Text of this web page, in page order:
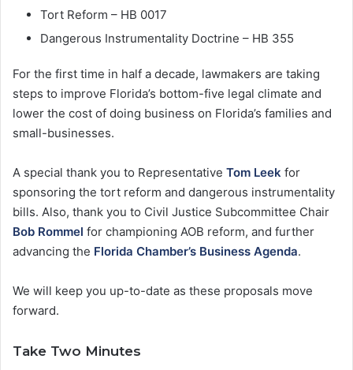
Tort Reform – HB 0017
Dangerous Instrumentality Doctrine – HB 355
For the first time in half a decade, lawmakers are taking
steps to improve Florida’s bottom-five legal climate and
lower the cost of doing business on Florida’s families and
small-businesses.
A special thank you to Representative Tom Leek for
sponsoring the tort reform and dangerous instrumentality
bills. Also, thank you to Civil Justice Subcommittee Chair
Bob Rommel for championing AOB reform, and further
advancing the Florida Chamber’s Business Agenda.
We will keep you up-to-date as these proposals move
forward.
Take Two Minutes